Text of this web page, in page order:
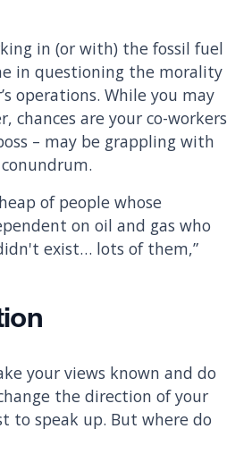
in (or with) the fossil fuel
in questioning the morality
operations. While you may
chances are your co-workers
– may be grappling with
of people whose
on oil and gas who
exist… lots of them,”
your views known and do
the direction of your
to speak up. But where do